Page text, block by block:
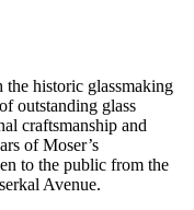
historic glassmaking
outstanding glass
craftsmanship and
of Moser’s
to the public from the
Avenue.